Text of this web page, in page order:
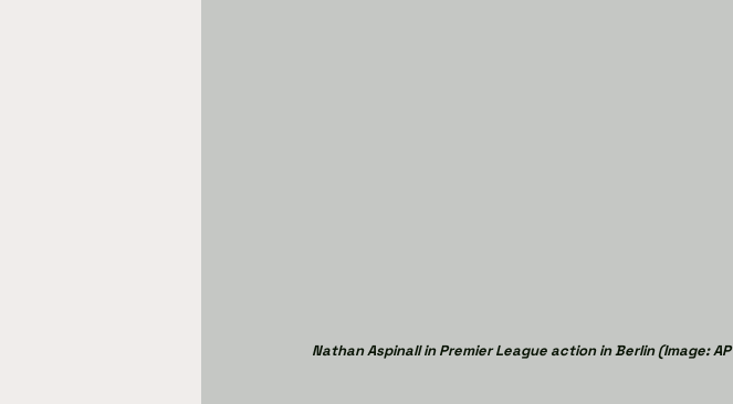
Nathan Aspinall in Premier League action in Berlin (Image: